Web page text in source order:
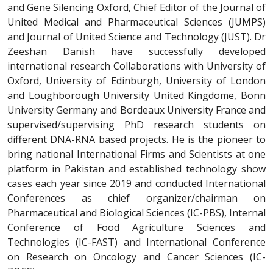
and Gene Silencing Oxford, Chief Editor of the Journal of
United Medical and Pharmaceutical Sciences (JUMPS)
and Journal of United Science and Technology (JUST). Dr
Zeeshan Danish have successfully developed
international research Collaborations with University of
Oxford, University of Edinburgh, University of London
and Loughborough University United Kingdome, Bonn
University Germany and Bordeaux University France and
supervised/supervising PhD research students on
different DNA-RNA based projects. He is the pioneer to
bring national International Firms and Scientists at one
platform in Pakistan and established technology show
cases each year since 2019 and conducted International
Conferences as chief organizer/chairman on
Pharmaceutical and Biological Sciences (IC-PBS), Internal
Conference of Food Agriculture Sciences and
Technologies (IC-FAST) and International Conference
on Research on Oncology and Cancer Sciences (IC-